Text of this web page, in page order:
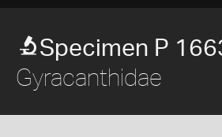
Specimen P
Gyracanthidae